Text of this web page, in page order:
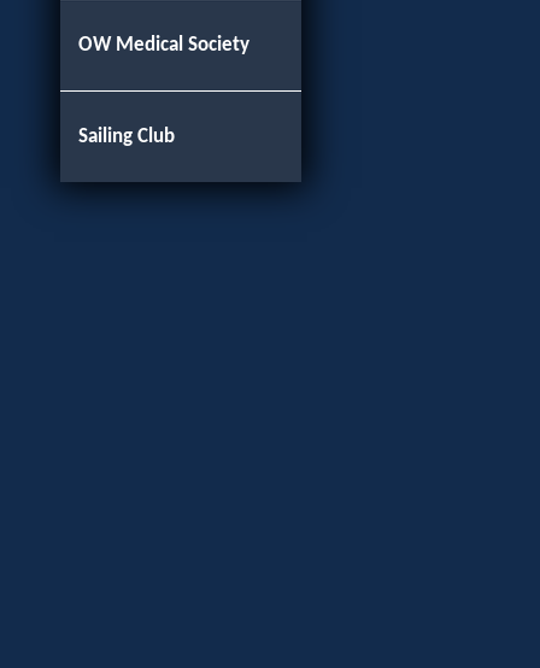
OW Medical Society
Sailing Club